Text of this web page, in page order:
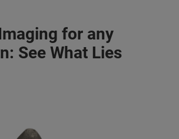
for any
See What Lies